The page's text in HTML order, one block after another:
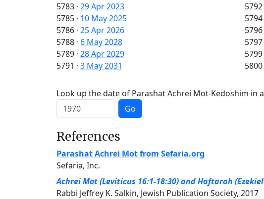
5783 · 29 Apr 2023
5785 · 10 May 2025
5786 · 25 Apr 2026
5788 · 6 May 2028
5789 · 28 Apr 2029
5791 · 3 May 2031
5792
5794
5796
5797
5799
5800
Look up the date of Parashat Achrei Mot-Kedoshim in
Go
References
Parashat Achrei Mot from Sefaria.org
Sefaria, Inc.
Achrei Mot (Leviticus 16:1-18:30) and Haftarah (Ezekiel
Rabbi Jeffrey K. Salkin, Jewish Publication Society, 2017